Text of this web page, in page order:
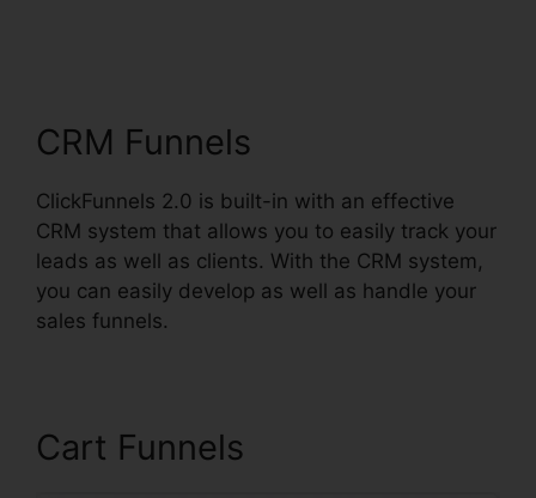
CRM Funnels
ClickFunnels 2.0 is built-in with an effective
CRM system that allows you to easily track your
leads as well as clients. With the CRM system,
you can easily develop as well as handle your
sales funnels.
Cart Funnels